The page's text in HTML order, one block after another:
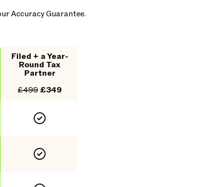
Accuracy Guarantee.
Filed + a Year-
Round Tax
Partner
£499£349